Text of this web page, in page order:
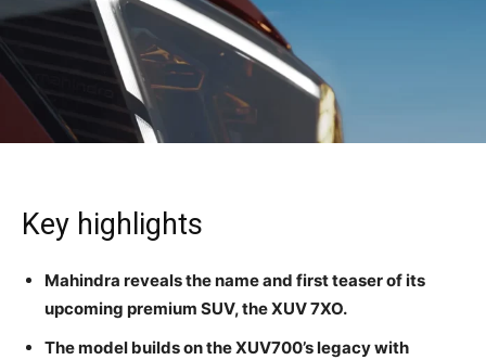
Key highlights
Mahindra reveals the name and first teaser of its
upcoming premium SUV, the XUV 7XO.
The model builds on the XUV700’s legacy with